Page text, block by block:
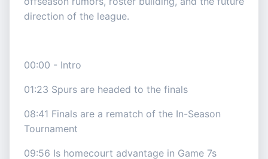
direction of the league.
00:00 - Intro
01:23 Spurs are headed to the finals
08:41 Finals are a rematch of the In-Season
Tournament
09:56 Is homecourt advantage in Game 7s